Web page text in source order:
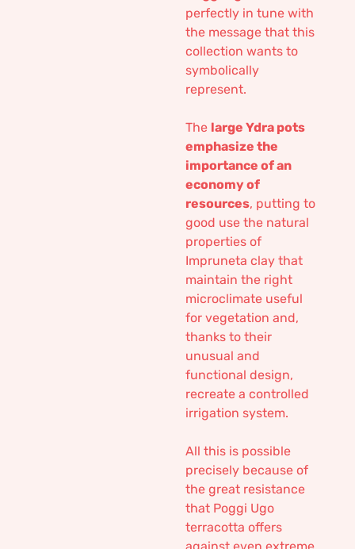
perfectly in tune with
the message that this
collection wants to
symbolically
represent.
The large Ydra pots
emphasize the
importance of an
economy of
resources, putting to
good use the natural
properties of
Impruneta clay that
maintain the right
microclimate useful
for vegetation and,
thanks to their
unusual and
functional design,
recreate a controlled
irrigation system.
All this is possible
precisely because of
the great resistance
that Poggi Ugo
terracotta offers